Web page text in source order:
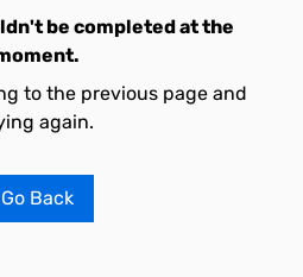
be completed at the
to the previous page and
again.
Go Back